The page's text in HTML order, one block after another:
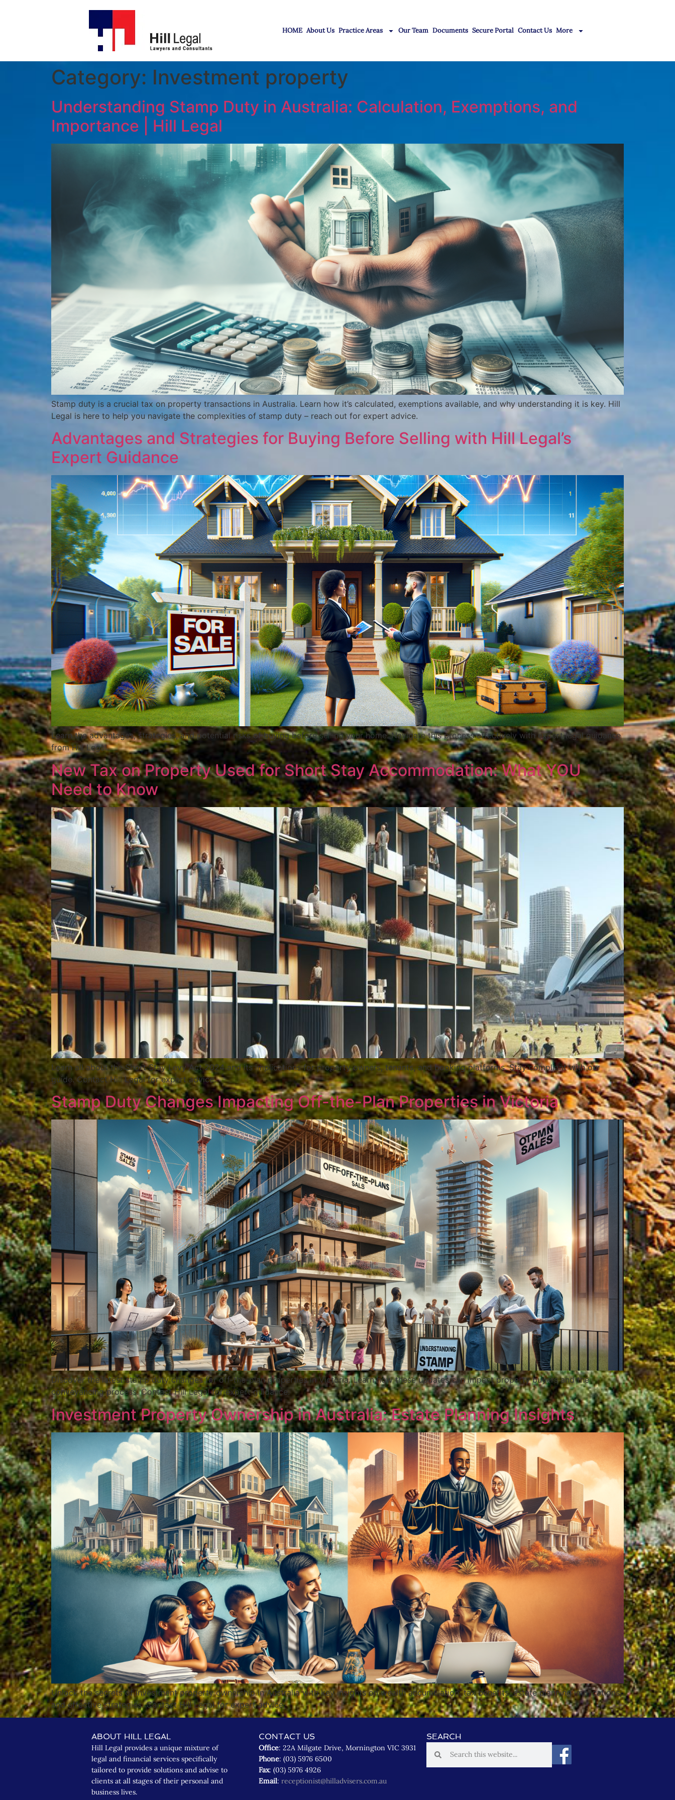
HOME About Us Practice Areas Our Team Documents Secure Portal Contact Us More
Category: Investment property
Understanding Stamp Duty in Australia: Calculation, Exemptions, and
Importance | Hill Legal
Stamp duty is a crucial tax on property transactions in Australia. Learn how it’s calculated, exemptions available, and why understanding it is key. Hill
Legal is here to help you navigate the complexities of stamp duty – reach out for expert advice.
Advantages and Strategies for Buying Before Selling with Hill Legal’s
Expert Guidance
Learn the advantages, strategies, and potential risks of buying before selling your home. Navigate this process effectively with expert legal guidance
from Hill Legal.
New Tax on Property Used for Short Stay Accommodation: What YOU
Need to Know
Learn all about the Short Stay Levy Act 2024 and its implications for property owners, tenants, and booking platforms. Stay compliant with our
guide. Contact Hill Legal for expert advice.
Stamp Duty Changes Impacting Off-the-Plan Properties in Victoria
Discover the latest stamp duty changes for off-the-plan properties in Victoria. Learn how these updates can impact property buyers and the
conveyancing process. Contact Hill Legal for expert guidance.
Investment Property Ownership in Australia: Estate Planning Insights
Unlock the secrets of investment property ownership in Australia with key insights on wealth accumulation, tax benefits, estate planning implications,
and effective strategies. Contact Hill Legal for expert advice.
ABOUT HILL LEGAL
Hill Legal provides a unique mixture of
legal and financial services specifically
tailored to provide solutions and advise to
clients at all stages of their personal and
business lives.
CONTACT US
Office: 22A Milgate Drive, Mornington VIC 3931
Phone: (03) 5976 6500
Fax: (03) 5976 4926
Email:receptionist@hilladvisers.com.au
SEARCH